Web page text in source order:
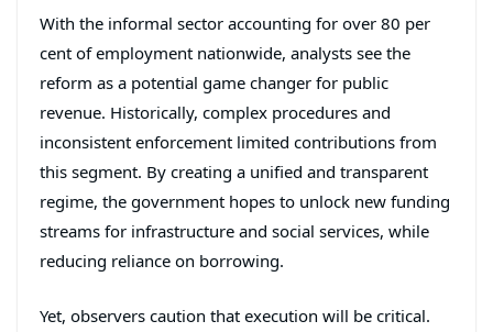
With the informal sector accounting for over 80 per
cent of employment nationwide, analysts see the
reform as a potential game changer for public
revenue. Historically, complex procedures and
inconsistent enforcement limited contributions from
this segment. By creating a unified and transparent
regime, the government hopes to unlock new funding
streams for infrastructure and social services, while
reducing reliance on borrowing.
Yet, observers caution that execution will be critical.